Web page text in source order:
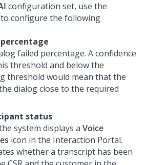
configuration set, use the
configure the following
failed percentage. A confidence
threshold and below the
threshold would mean that the
dialog close to the required
status
system displays a Voice
icon in the Interaction Portal.
whether a transcript has been